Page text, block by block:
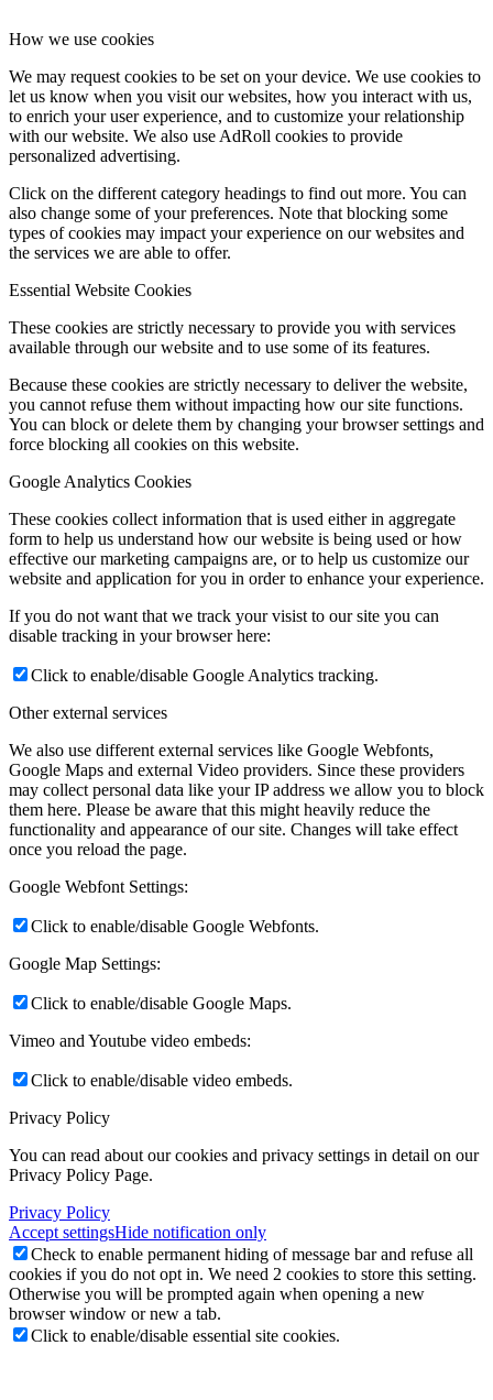
How we use cookies
We may request cookies to be set on your device. We use cookies to
let us know when you visit our websites, how you interact with us,
to enrich your user experience, and to customize your relationship
with our website. We also use AdRoll cookies to provide
personalized advertising.
Click on the different category headings to find out more. You can
also change some of your preferences. Note that blocking some
types of cookies may impact your experience on our websites and
the services we are able to offer.
Essential Website Cookies
These cookies are strictly necessary to provide you with services
available through our website and to use some of its features.
Because these cookies are strictly necessary to deliver the website,
you cannot refuse them without impacting how our site functions.
You can block or delete them by changing your browser settings and
force blocking all cookies on this website.
Google Analytics Cookies
These cookies collect information that is used either in aggregate
form to help us understand how our website is being used or how
effective our marketing campaigns are, or to help us customize our
website and application for you in order to enhance your experience.
If you do not want that we track your visist to our site you can
disable tracking in your browser here:
Click to enable/disable Google Analytics tracking.
Other external services
We also use different external services like Google Webfonts,
Google Maps and external Video providers. Since these providers
may collect personal data like your IP address we allow you to block
them here. Please be aware that this might heavily reduce the
functionality and appearance of our site. Changes will take effect
once you reload the page.
Google Webfont Settings:
Click to enable/disable Google Webfonts.
Google Map Settings:
Click to enable/disable Google Maps.
Vimeo and Youtube video embeds:
Click to enable/disable video embeds.
Privacy Policy
You can read about our cookies and privacy settings in detail on our
Privacy Policy Page.
Privacy Policy
Accept settingsHide notification only
Check to enable permanent hiding of message bar and refuse all
cookies if you do not opt in. We need 2 cookies to store this setting.
Otherwise you will be prompted again when opening a new
browser window or new a tab.
Click to enable/disable essential site cookies.